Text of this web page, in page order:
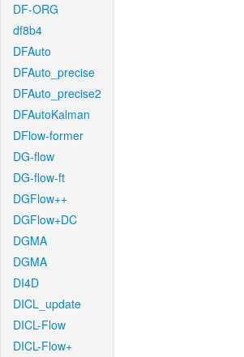
DF-ORG
df8b4
DFAuto
DFAuto_precise
DFAuto_precise2
DFAutoKalman
DFlow-former
DG-flow
DG-flow-ft
DGFlow++
DGFlow+DC
DGMA
DGMA
DI4D
DICL_update
DICL-Flow
DICL-Flow+